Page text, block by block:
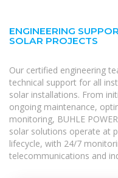
ENGINEERING
SOLAR PROJECTS
Our certified engineering
technical support for all
solar installations. From
ongoing maintenance,
monitoring, BUHLE
solar solutions operate at
lifecycle, with 24/7
telecommunications and